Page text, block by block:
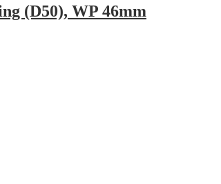
(D50), WP 46mm